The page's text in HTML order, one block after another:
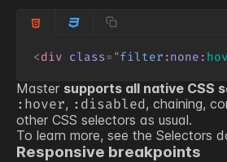
<div class= "filter :none :
Master supports all native CSS
:hover, :disabled, chaining,
other CSS selectors as usual.
To learn more, see the Selectors
Responsive breakpoints